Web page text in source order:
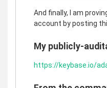
And finally, I am
account by posting
My publicly-
https://keybase.io/